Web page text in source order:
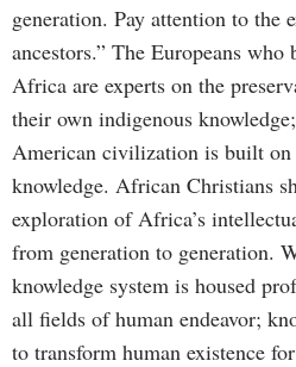
generation. Pay attention to the
ancestors.” The Europeans
Africa are experts on the
their own indigenous
American civilization is built on
knowledge. African Christians
exploration of Africa’s
from generation to generation.
knowledge system is housed
all fields of human endeavor;
to transform human existence